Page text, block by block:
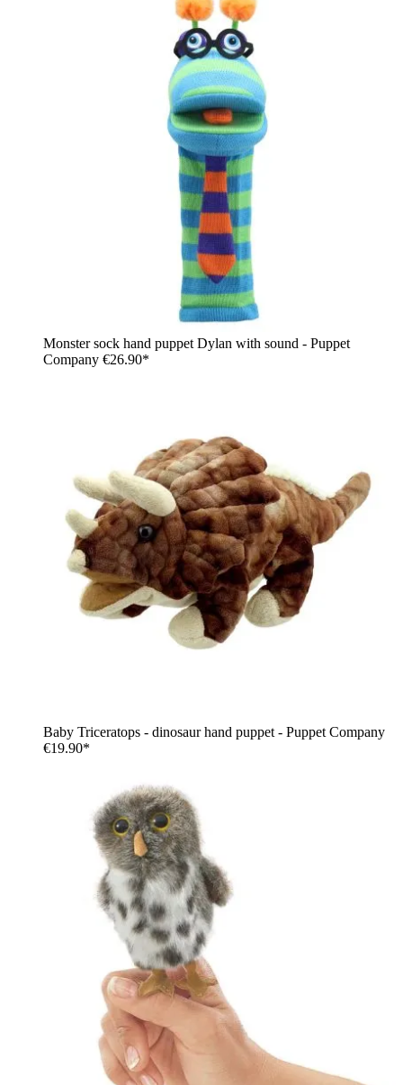
Monster sock hand puppet Dylan with sound - Puppet
Company €26.90*
Baby Triceratops - dinosaur hand puppet - Puppet Company
€19.90*